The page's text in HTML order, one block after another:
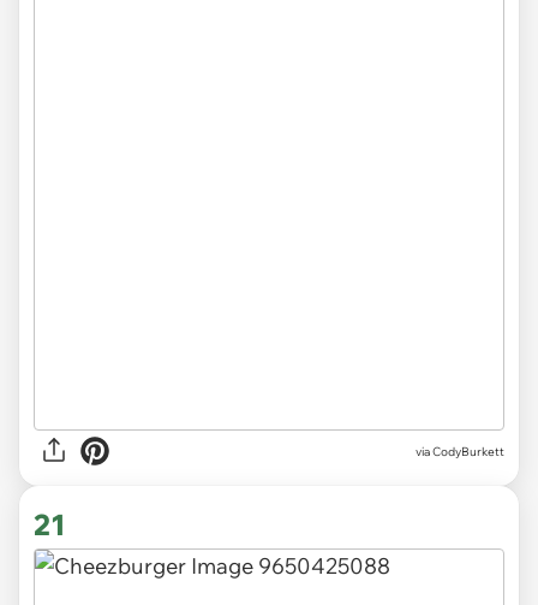
via CodyBurkett
21